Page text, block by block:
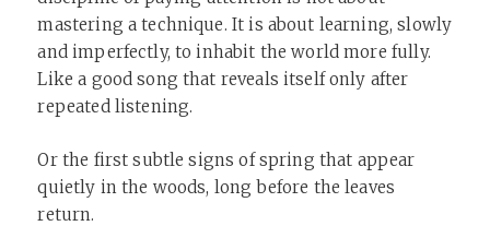
mastering a technique. It is about learning, slowly
and imperfectly, to inhabit the world more fully.
Like a good song that reveals itself only after
repeated listening.
Or the first subtle signs of spring that appear
quietly in the woods, long before the leaves
return.